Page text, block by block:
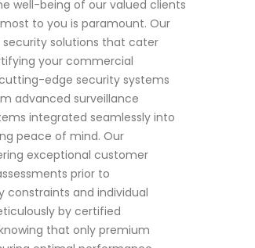
well-being of our valued clients
to you is paramount. Our
security solutions that cater
your commercial
edge security systems
advanced surveillance
integrated seamlessly into
peace of mind. Our
exceptional customer
prior to
and individual
by certified
that only premium